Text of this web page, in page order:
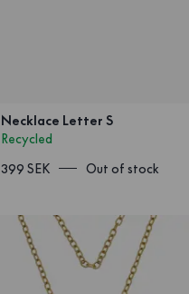
Necklace Letter S
Recycled
399 SEK
Out of stock